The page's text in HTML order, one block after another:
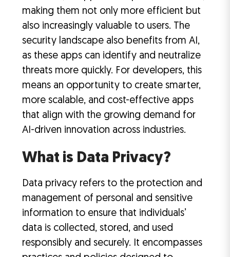
making them not only more efficient but
also increasingly valuable to users. The
security landscape also benefits from AI,
as these apps can identify and neutralize
threats more quickly. For developers, this
means an opportunity to create smarter,
more scalable, and cost-effective apps
that align with the growing demand for
AI-driven innovation across industries.
What is Data Privacy?
Data privacy refers to the protection and
management of personal and sensitive
information to ensure that individuals’
data is collected, stored, and used
responsibly and securely. It encompasses